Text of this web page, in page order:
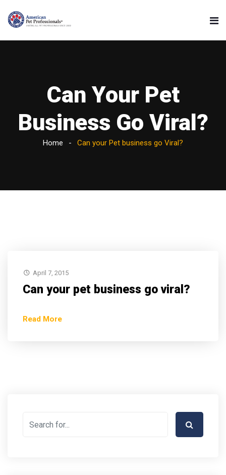
Can Your Pet
Business Go Viral?
Home Can your Pet business go Viral?
April 7, 2015
Can your pet business go viral?
Read More